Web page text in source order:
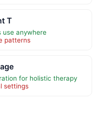
T
use anywhere
patterns
for holistic therapy
settings